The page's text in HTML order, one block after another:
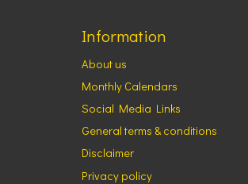
Information
About us
Monthly Calendars
Social Media Links
General terms & conditions
Disclaimer
Privacy policy